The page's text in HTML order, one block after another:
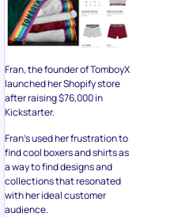
Fran, the founder of TomboyX
launched her Shopify store
after raising $76,000 in
Kickstarter.
Fran’s used her frustration to
find cool boxers and shirts as
a way to find designs and
collections that resonated
with her ideal customer
audience.